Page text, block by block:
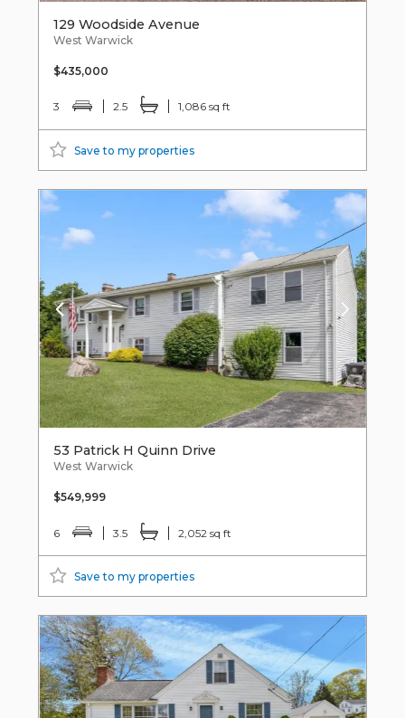
129 Woodside Avenue
West Warwick
$435,000
3 2.5 1,086 sq ft
Save to my properties
53 Patrick H Quinn Drive
West Warwick
$549,999
6 3.5 2,052 sq ft
Save to my properties